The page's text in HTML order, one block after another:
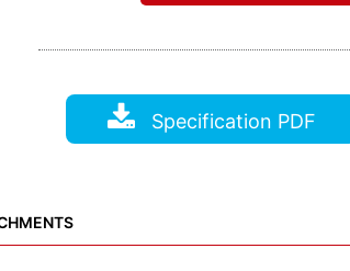
Specification PDF